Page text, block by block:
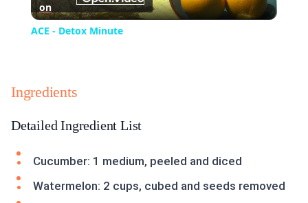
Video
on
ACE - Detox Minute
Ingredients
Detailed Ingredient List
Cucumber: 1 medium, peeled and diced
Watermelon: 2 cups, cubed and seeds removed